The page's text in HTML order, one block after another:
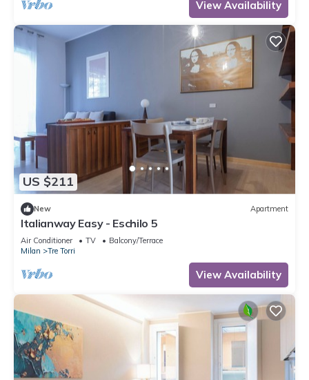
Milan, an ideal place for shopping, a new concept
View Availability
US $211
New Apartment
Italianway Easy - Eschilo 5
Air Conditioner TV
Balcony/Terrace
Milan
Tre Torri
View Availability